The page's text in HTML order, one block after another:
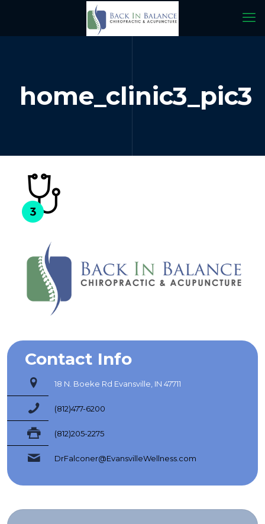
home_clinic3_pic3
Contact Info
18 N. Boeke Rd Evansville, IN 47711
(812)477-6200
(812)205-2275
DrFalconer@EvansvilleWellness.com